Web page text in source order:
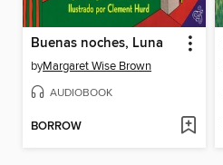
Buenas noches, Luna
byMargaret Wise Brown
AUDIOBOOK
BORROW